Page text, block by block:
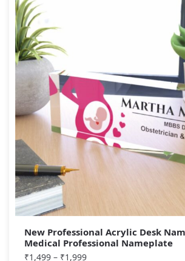
New Professional Acrylic Desk
Medical Professional Nameplate
₹1,499 – ₹1,999